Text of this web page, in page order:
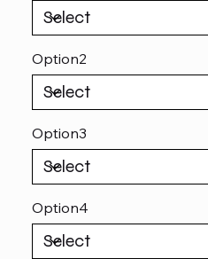
Option2
Option3
Option4